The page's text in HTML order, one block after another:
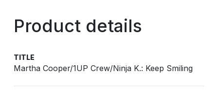
Product details
TITLE
Martha Cooper/1UP Crew/Ninja K.: Keep Smiling